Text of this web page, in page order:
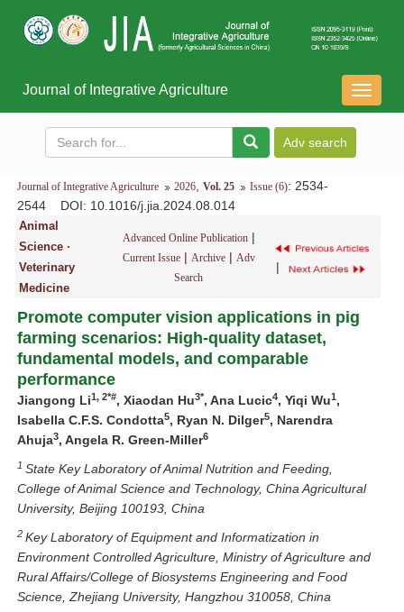
导
航
Journal of Integrative Agriculture
Journal of Integrative Agriculture 2026, Vol. 25 Issue (6): 2534-
2544 DOI: 10.1016/j.jia.2024.08.014
Animal
Science ·
Veterinary
Medicine
Advanced Online Publication|
Current Issue| Archive| Adv
Search
|
Promote computer vision applications in pig
farming scenarios: High-quality dataset,
fundamental models, and comparable
performance
Jiangong Li1, 2*#, Xiaodan Hu3*, Ana Lucic4, Yiqi Wu1,
Isabella C.F.S. Condotta5, Ryan N. Dilger5, Narendra
Ahuja3, Angela R. Green-Miller6
1 State Key Laboratory of Animal Nutrition and Feeding,
College of Animal Science and Technology, China Agricultural
University, Beijing 100193, China
2 Key Laboratory of Equipment and Informatization in
Environment Controlled Agriculture, Ministry of Agriculture and
Rural Affairs/College of Biosystems Engineering and Food
Science, Zhejiang University, Hangzhou 310058, China